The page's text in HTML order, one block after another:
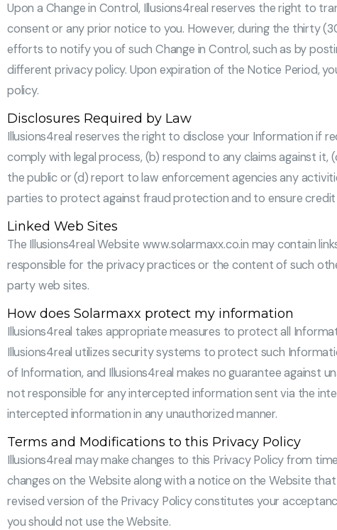
Upon a Change in Control, Illusions4real reserves the right to
consent or any prior notice to you. However, during the thirty
efforts to notify you of such Change in Control, such as by
different privacy policy. Upon expiration of the Notice Period,
policy.
Disclosures Required by Law
Illusions4real reserves the right to disclose your Information if
comply with legal process, (b) respond to any claims against
the public or (d) report to law enforcement agencies any
parties to protect against fraud protection and to ensure credit
Linked Web Sites
The Illusions4real Website www.solarmaxx.co.in may contain
responsible for the privacy practices or the content of such
party web sites.
How does Solarmaxx protect my information
Illusions4real takes appropriate measures to protect all
Illusions4real utilizes security systems to protect such
of Information, and Illusions4real makes no guarantee against
not responsible for any intercepted information sent via the
intercepted information in any unauthorized manner.
Terms and Modifications to this Privacy Policy
Illusions4real may make changes to this Privacy Policy from
changes on the Website along with a notice on the Website
revised version of the Privacy Policy constitutes your
you should not use the Website.